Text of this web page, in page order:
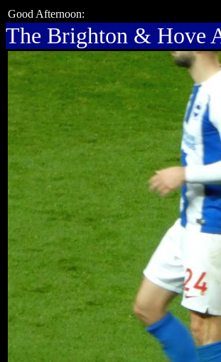
Good Afternoon:
The Brighton & Hove